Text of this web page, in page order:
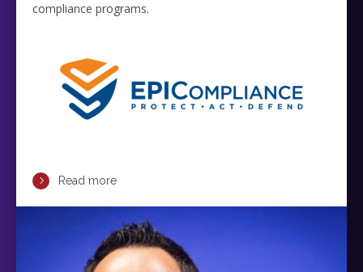
compliance programs.
Read more